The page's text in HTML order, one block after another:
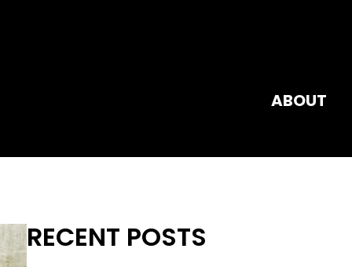
ABOUT
RECENT POSTS